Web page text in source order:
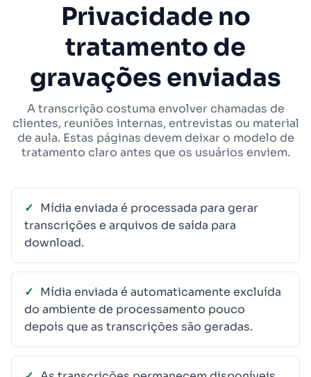
Privacidade no
tratamento de
gravações enviadas
A transcrição costuma envolver chamadas de
clientes, reuniões internas, entrevistas ou material
de aula. Estas páginas devem deixar o modelo de
tratamento claro antes que os usuários enviem.
Mídia enviada é processada para gerar
transcrições e arquivos de saída para
download.
Mídia enviada é automaticamente excluída
do ambiente de processamento pouco
depois que as transcrições são geradas.